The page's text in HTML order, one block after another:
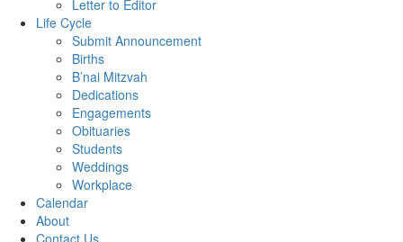
Letter to Editor
Life Cycle
Submit Announcement
Births
B’nai Mitzvah
Dedications
Engagements
Obituaries
Students
Weddings
Workplace
Calendar
About
Contact Us